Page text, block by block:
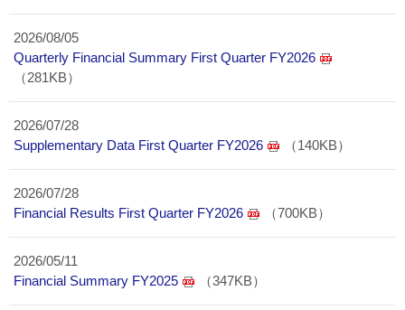
2026/08/05
Quarterly Financial Summary First Quarter FY2026
（281KB）
2026/07/28
Supplementary Data First Quarter FY2026
（140KB）
2026/07/28
Financial Results First Quarter FY2026
（700KB）
2026/05/11
Financial Summary FY2025
（347KB）